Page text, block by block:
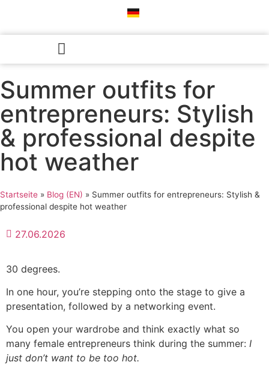
Summer outfits for
entrepreneurs: Stylish
& professional despite
hot weather
Startseite » Blog (EN) » Summer outfits for entrepreneurs: Stylish &
professional despite hot weather
27.06.2026
30 degrees.
In one hour, you’re stepping onto the stage to give a
presentation, followed by a networking event.
You open your wardrobe and think exactly what so
many female entrepreneurs think during the summer: I
just don’t want to be too hot.